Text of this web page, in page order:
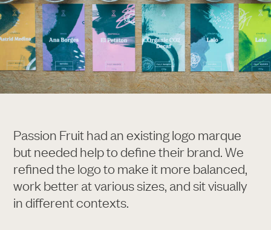
Passion Fruit had an existing logo marque
but needed help to define their brand. We
refined the logo to make it more balanced,
work better at various sizes, and sit visually
in different contexts.